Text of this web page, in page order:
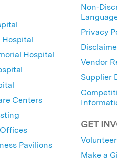
Hospital
Centers
Pavilions
Non-
Privacy
Vendor
Supplier
GET
Volunteer
Make a